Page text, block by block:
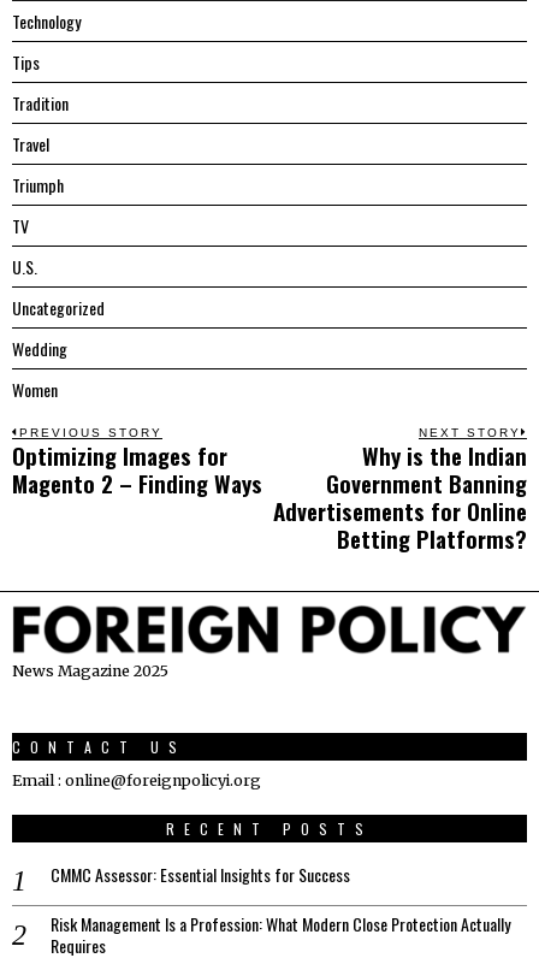
Technology
Tips
Tradition
Travel
Triumph
TV
U.S.
Uncategorized
Wedding
Women
Post
navigation
PREVIOUS STORY
Previous
post:
Optimizing Images for
Magento 2 – Finding Ways
NEXT STORY
Why is the Indian
Government Banning
Advertisements for Online
Betting Platforms?
News Magazine 2025
CONTACT US
Email : online@foreignpolicyi.org
RECENT POSTS
CMMC Assessor: Essential Insights for Success
Risk Management Is a Profession: What Modern Close Protection Actually
Requires